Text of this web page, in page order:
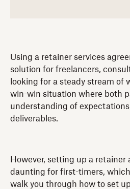
Using a retainer services
solution for freelancers,
looking for a steady stream of
win-win situation where both
understanding of
deliverables.
However, setting up a retainer
daunting for first-timers, which
walk you through how to set